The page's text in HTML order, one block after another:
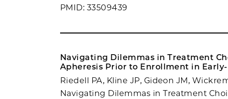
PMID: 33509439
Navigating Dilemmas in Treatment
Apheresis Prior to Enrollment in
Riedell PA, Kline JP, Gideon JM,
Navigating Dilemmas in Treatment